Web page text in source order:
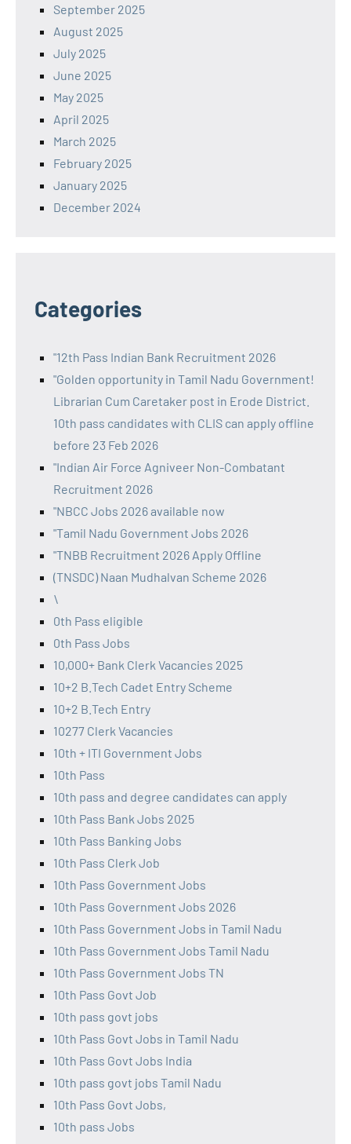
September 2025
August 2025
July 2025
June 2025
May 2025
April 2025
March 2025
February 2025
January 2025
December 2024
Categories
"12th Pass Indian Bank Recruitment 2026
"Golden opportunity in Tamil Nadu Government!
Librarian Cum Caretaker post in Erode District.
10th pass candidates with CLIS can apply offline
before 23 Feb 2026
"Indian Air Force Agniveer Non-Combatant
Recruitment 2026
"NBCC Jobs 2026 available now
"Tamil Nadu Government Jobs 2026
"TNBB Recruitment 2026 Apply Offline
(TNSDC) Naan Mudhalvan Scheme 2026
\
0th Pass eligible
0th Pass Jobs
10,000+ Bank Clerk Vacancies 2025
10+2 B.Tech Cadet Entry Scheme
10+2 B.Tech Entry
10277 Clerk Vacancies
10th + ITI Government Jobs
10th Pass
10th pass and degree candidates can apply
10th Pass Bank Jobs 2025
10th Pass Banking Jobs
10th Pass Clerk Job
10th Pass Government Jobs
10th Pass Government Jobs 2026
10th Pass Government Jobs in Tamil Nadu
10th Pass Government Jobs Tamil Nadu
10th Pass Government Jobs TN
10th Pass Govt Job
10th pass govt jobs
10th Pass Govt Jobs in Tamil Nadu
10th Pass Govt Jobs India
10th pass govt jobs Tamil Nadu
10th Pass Govt Jobs,
10th pass Jobs